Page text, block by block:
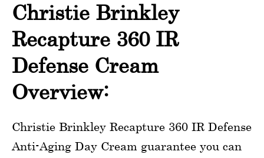
Christie Brinkley
Recapture 360 IR
Defense Cream
Overview:
Christie Brinkley Recapture 360 IR Defense
Anti-Aging Day Cream guarantee you can